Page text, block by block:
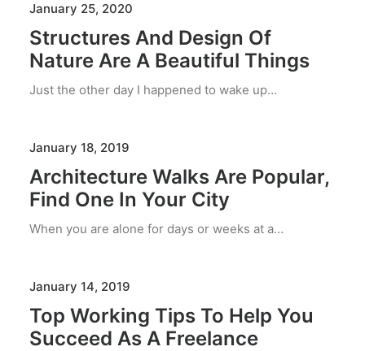
January 25, 2020
Structures And Design Of
Nature Are A Beautiful Things
Just the other day I happened to wake up…
January 18, 2019
Architecture Walks Are Popular,
Find One In Your City
When you are alone for days or weeks at a…
January 14, 2019
Top Working Tips To Help You
Succeed As A Freelance